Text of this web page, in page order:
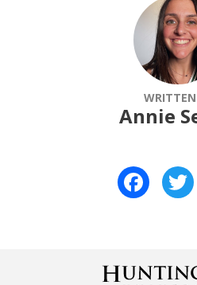
Annie